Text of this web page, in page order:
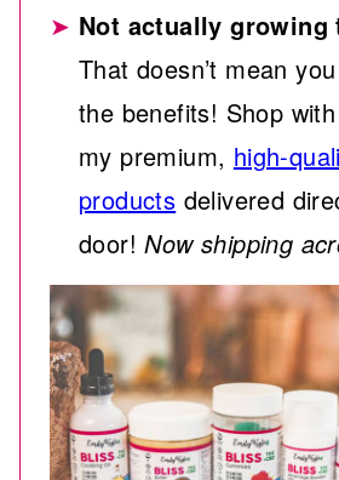
Not actually growing
That doesn’t mean
the benefits! Shop
my premium, high-
products delivered
door! Now shipping